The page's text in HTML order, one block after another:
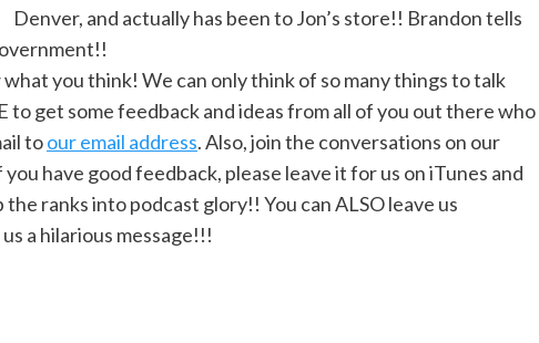
Denver, and actually has been to Jon’s store!! Brandon tells
what you think! We can only think of so many things to talk
to get some feedback and ideas from all of you out there who
toour email address. Also, join the conversations on our
you have good feedback, please leave it for us on iTunes and
ranks into podcast glory!! You can ALSO leave us
a hilarious message!!!